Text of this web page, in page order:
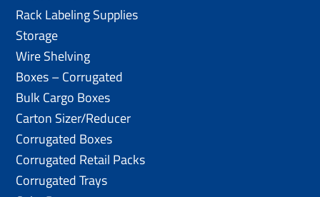
Rack Labeling Supplies
Storage
Wire Shelving
Boxes – Corrugated
Bulk Cargo Boxes
Carton Sizer/Reducer
Corrugated Boxes
Corrugated Retail Packs
Corrugated Trays